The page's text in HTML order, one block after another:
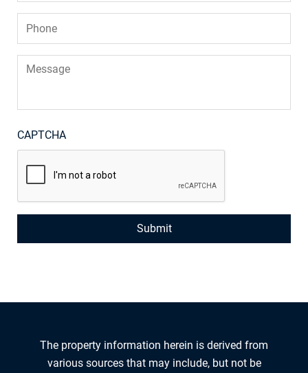
CAPTCHA
The property information herein is derived from
various sources that may include, but not be